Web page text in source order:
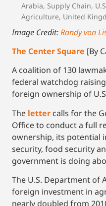
Arabia, Supply Chain,
Agriculture, United
Image Credit:Randy von
The Center Square [By
A coalition of 130
federal watchdog
foreign ownership of
The letter calls for the
Office to conduct a full
ownership, its potential
security, food security
government is doing
The U.S. Department
foreign investment in
nearly doubled from